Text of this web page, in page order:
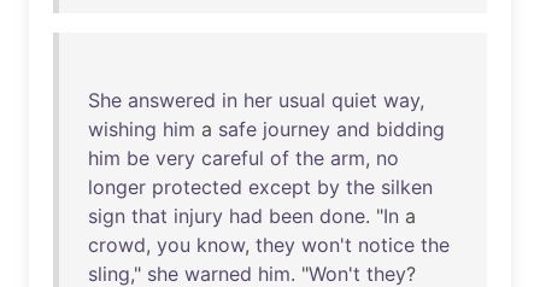
She answered in her usual quiet way,
wishing him a safe journey and bidding
him be very careful of the arm, no
longer protected except by the silken
sign that injury had been done. "In a
crowd, you know, they won't notice the
sling," she warned him. "Won't they?